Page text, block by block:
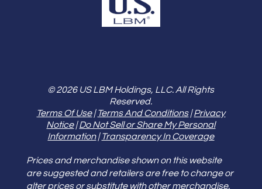
© 2026 US LBM Holdings, LLC. All Rights
Reserved.
Terms Of Use|Terms And Conditions|Privacy
Notice|Do Not Sell or Share My Personal
Information|Transparency In Coverage
Prices and merchandise shown on this website
are suggested and retailers are free to change or
alter prices or substitute with other merchandise.